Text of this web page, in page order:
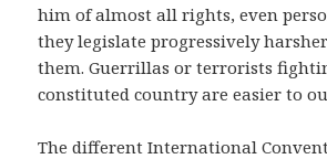
him of almost all rights, even
they legislate progressively
them. Guerrillas or terrorists
constituted country are easier to
The different International